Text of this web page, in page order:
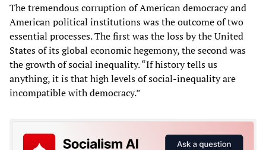
The tremendous corruption of American democracy and
American political institutions was the outcome of two
essential processes. The first was the loss by the United
States of its global economic hegemony, the second was
the growth of social inequality. “If history tells us
anything, it is that high levels of social-inequality are
incompatible with democracy.”